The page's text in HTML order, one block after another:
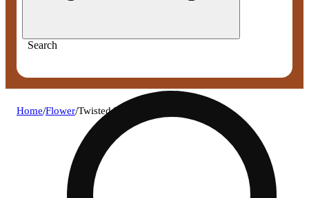
Search
Home/Flower/Twisted buds - gush mintz flower